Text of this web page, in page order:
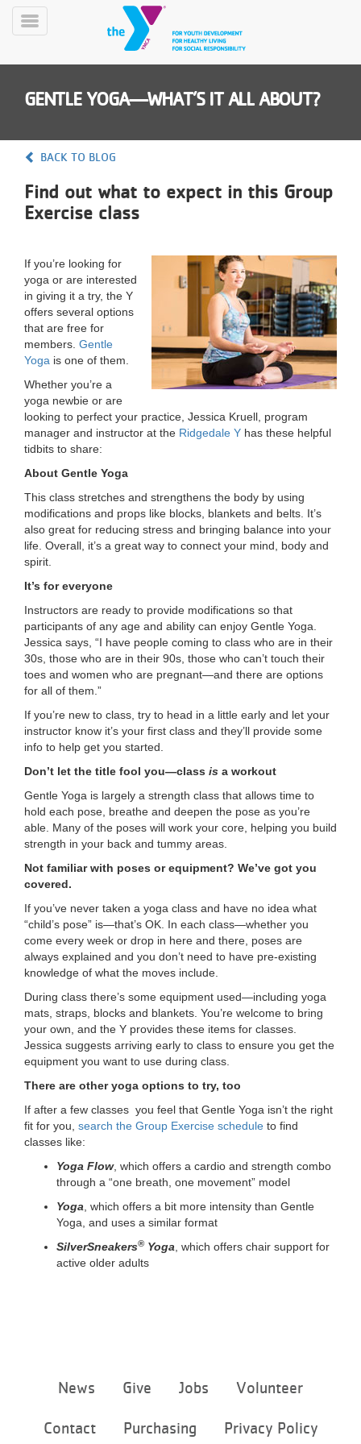
Skip
MobilePROGRAMS
SCHEDULES
YMCA
360
LOCATIONS
MEMBERSHIP
GIVE
JOBS
VOLUNTEER
JOIN
MORE
Toggle
GENTLE YOGA—WHAT’S IT ALL ABOUT?
BACK TO BLOG
Find out what to expect in this Group
Exercise class
If you’re looking for
yoga or are interested
in giving it a try, the Y
offers several options
that are free for
members. Gentle
Yoga is one of them.
Whether you’re a
yoga newbie or are
looking to perfect your practice, Jessica Kruell, program
manager and instructor at the Ridgedale Y has these helpful
tidbits to share:
About Gentle Yoga
This class stretches and strengthens the body by using
modifications and props like blocks, blankets and belts. It’s
also great for reducing stress and bringing balance into your
life. Overall, it’s a great way to connect your mind, body and
spirit.
It’s for everyone
Instructors are ready to provide modifications so that
participants of any age and ability can enjoy Gentle Yoga.
Jessica says, “I have people coming to class who are in their
30s, those who are in their 90s, those who can’t touch their
toes and women who are pregnant—and there are options
for all of them.”
If you’re new to class, try to head in a little early and let your
instructor know it’s your first class and they’ll provide some
info to help get you started.
Don’t let the title fool you—class is a workout
Gentle Yoga is largely a strength class that allows time to
hold each pose, breathe and deepen the pose as you’re
able. Many of the poses will work your core, helping you build
strength in your back and tummy areas.
Not familiar with poses or equipment? We’ve got you
covered.
If you’ve never taken a yoga class and have no idea what
“child’s pose” is—that’s OK. In each class—whether you
come every week or drop in here and there, poses are
always explained and you don’t need to have pre-existing
knowledge of what the moves include.
During class there’s some equipment used—including yoga
mats, straps, blocks and blankets. You’re welcome to bring
your own, and the Y provides these items for classes.
Jessica suggests arriving early to class to ensure you get the
equipment you want to use during class.
There are other yoga options to try, too
If after a few classes you feel that Gentle Yoga isn’t the right
fit for you, search the Group Exercise schedule to find
classes like:
Yoga Flow, which offers a cardio and strength combo
through a “one breath, one movement” model
Yoga , which offers a bit more intensity than Gentle
Yoga, and uses a similar format
SilverSneakers® Yoga , which offers chair support for
active older adults
menu
News Give Jobs Volunteer
Contact Purchasing Privacy Policy